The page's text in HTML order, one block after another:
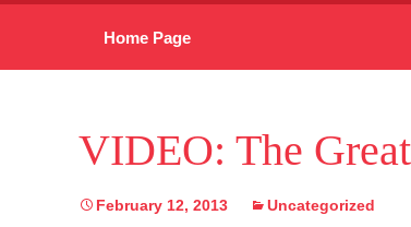
Home Page
VIDEO: The
February 12, 2013 Uncategorized